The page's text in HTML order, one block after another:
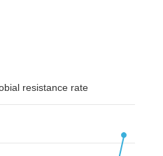
resistance rate